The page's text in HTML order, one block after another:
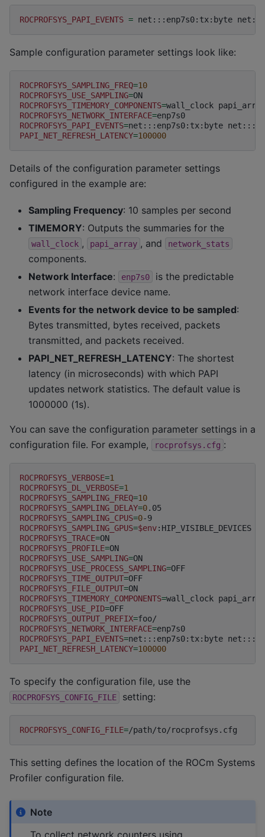
ROCPROFSYS_PAPI_EVENTS = net:::enp7s0:tx:byte
Sample configuration parameter settings look like:
ROCPROFSYS_SAMPLING_FREQ=10
ROCPROFSYS_USE_SAMPLING=
ROCPROFSYS_TIMEMORY_COMPONENTS=wall_clock papi_array
ROCPROFSYS_NETWORK_INTERFACE=
ROCPROFSYS_PAPI_EVENTS=net:::enp7s0:tx:byte
PAPI_NET_REFRESH_LATENCY=100000
Details of the configuration parameter settings
configured in the example are:
Sampling Frequency: 10 samples per second
TIMEMORY: Outputs the summaries for the
wall_clock , papi_array , and network_stats
components.
Network Interface: enp7s0
is the predictable
network interface device name.
Events for the network device to be sampled:
Bytes transmitted, bytes received, packets
transmitted, and packets received.
PAPI_NET_REFRESH_LATENCY: The shortest
latency (in microseconds) with which PAPI
updates network statistics. The default value is
1000000 (1s).
You can save the configuration parameter settings in a
configuration file. For example,
rocprofsys.cfg :
ROCPROFSYS_VERBOSE=1
ROCPROFSYS_DL_VERBOSE=1
ROCPROFSYS_SAMPLING_FREQ=10
ROCPROFSYS_SAMPLING_DELAY=0
ROCPROFSYS_SAMPLING_CPUS=0
ROCPROFSYS_SAMPLING_GPUS=$env
ROCPROFSYS_TRACE=
ROCPROFSYS_PROFILE=
ROCPROFSYS_USE_SAMPLING=
ROCPROFSYS_USE_PROCESS_SAMPLING=
ROCPROFSYS_TIME_OUTPUT=
ROCPROFSYS_FILE_OUTPUT=
ROCPROFSYS_TIMEMORY_COMPONENTS=wall_clock papi_array
ROCPROFSYS_USE_PID=
ROCPROFSYS_OUTPUT_PREFIX=
ROCPROFSYS_NETWORK_INTERFACE=
ROCPROFSYS_PAPI_EVENTS=net:::enp7s0:tx:byte
PAPI_NET_REFRESH_LATENCY=100000
To specify the configuration file, use the
ROCPROFSYS_CONFIG_FILE setting:
ROCPROFSYS_CONFIG_FILE=
This setting defines the location of the ROCm Systems
Profiler configuration file.
Note